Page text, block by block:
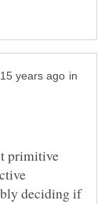
in
primitive
deciding if